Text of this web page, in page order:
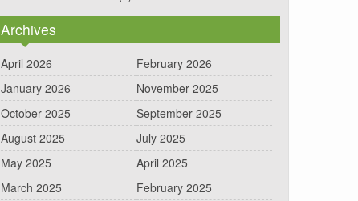
Archives
April 2026
February 2026
January 2026
November 2025
October 2025
September 2025
August 2025
July 2025
May 2025
April 2025
March 2025
February 2025